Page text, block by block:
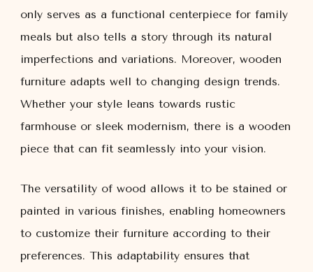
only serves as a functional centerpiece for family
meals but also tells a story through its natural
imperfections and variations. Moreover, wooden
furniture adapts well to changing design trends.
Whether your style leans towards rustic
farmhouse or sleek modernism, there is a wooden
piece that can fit seamlessly into your vision.
The versatility of wood allows it to be stained or
painted in various finishes, enabling homeowners
to customize their furniture according to their
preferences. This adaptability ensures that